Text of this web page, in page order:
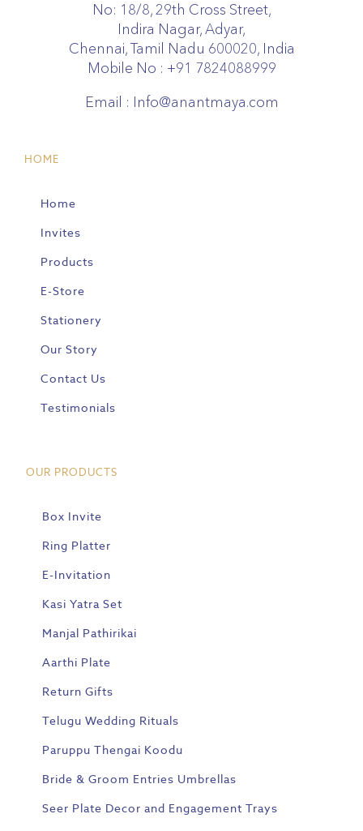
No: 18/8, 29th Cross Street,
Indira Nagar, Adyar,
Chennai, Tamil Nadu 600020, India
Mobile No : +91 7824088999
Email : Info@anantmaya.com
HOME
Home
Invites
Products
E-Store
Stationery
Our Story
Contact Us
Testimonials
OUR PRODUCTS
Box Invite
Ring Platter
E-Invitation
Kasi Yatra Set
Manjal Pathirikai
Aarthi Plate
Return Gifts
Telugu Wedding Rituals
Paruppu Thengai Koodu
Bride & Groom Entries Umbrellas
Seer Plate Decor and Engagement Trays